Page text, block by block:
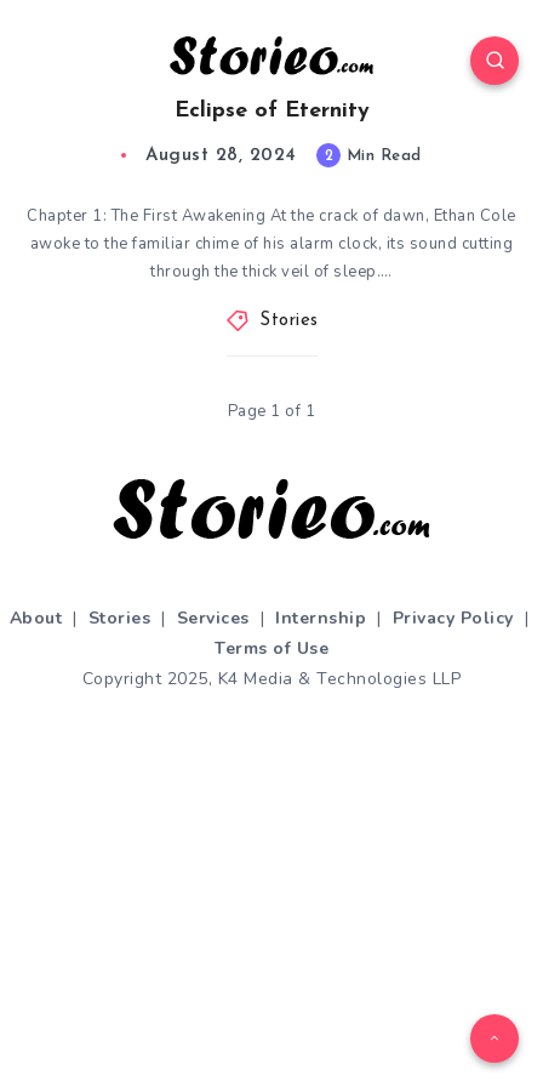
Eclipse of Eternity
August 28, 2024 2 Min Read
Chapter 1: The First Awakening At the crack of dawn, Ethan Cole
awoke to the familiar chime of his alarm clock, its sound cutting
through the thick veil of sleep….
Stories
Page 1 of 1
About | Stories | Services | Internship | Privacy Policy |
Terms of Use
Copyright 2025, K4 Media & Technologies LLP